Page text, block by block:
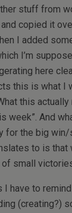
stuff from
copied it
I added
I’m
here
this is what I
this actually
week”. And
for the big
to is that
small
I have to
(creating?)